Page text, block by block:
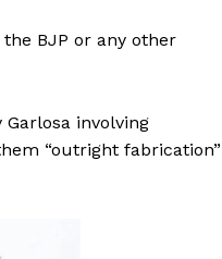
BJP or any other
involving
“outright fabrication”